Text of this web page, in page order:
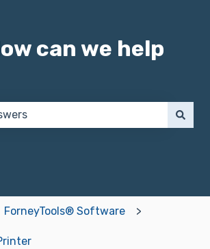
can we help
ForneyTools® Software